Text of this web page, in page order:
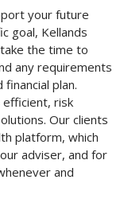
your future
goal, Kellands
the time to
any requirements
plan.
risk
Our clients
platform, which
adviser, and for
and